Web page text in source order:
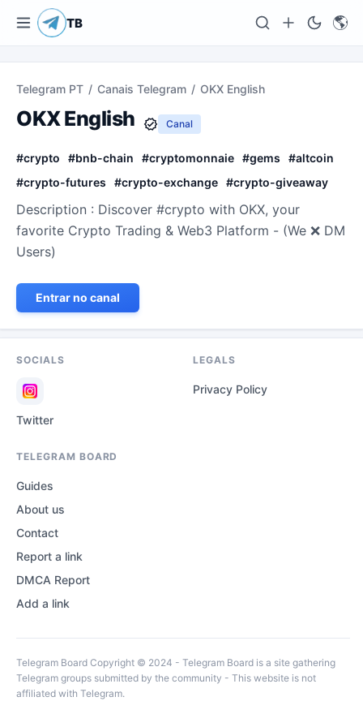
TB 🌎
Telegram PT / Canais Telegram / OKX English
OKX English Canal
#crypto #bnb-chain #cryptomonnaie #gems #altcoin
#crypto-futures #crypto-exchange #crypto-giveaway
Description : Discover #crypto with OKX, your
favorite Crypto Trading & Web3 Platform - (We ❌ DM
Users)
Entrar no canal
SOCIALS
Twitter
LEGALS
Privacy Policy
TELEGRAM BOARD
Guides
About us
Contact
Report a link
DMCA Report
Add a link
Telegram Board Copyright © 2024 - Telegram Board is a site gathering
Telegram groups submitted by the community - This website is not
affiliated with Telegram.